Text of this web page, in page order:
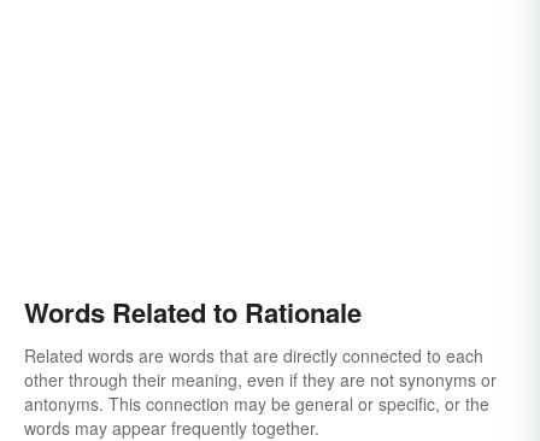
Words Related to Rationale
Related words are words that are directly connected to each
other through their meaning, even if they are not synonyms or
antonyms. This connection may be general or specific, or the
words may appear frequently together.